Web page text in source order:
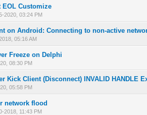
Customize
2020, 03:24 PM
- 0 out of 5 in Average
12345
on Android: Connecting to non-active
05:16 AM
- 0 out of 5 in Average
12345
Freeze on Delphi
08:30 PM
- 0 out of 5 in Average
1234 5
Kick Client (Disconnect) INVALID HANDLE
05:58 PM
- 0 out of 5 in Average
12345
network flood
2018, 11:43 PM
- 0 out of 5 in Average
12345